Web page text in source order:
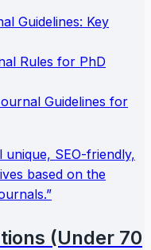
Guidelines: Key
Rules for PhD
Guidelines for
SEO-friendly,
based on the
(Under 70